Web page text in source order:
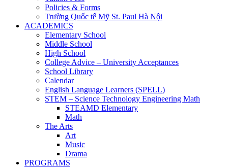
Policies & Forms
Trường Quốc tế Mỹ St. Paul Hà Nội
ACADEMICS
Elementary School
Middle School
High School
College Advice – University Acceptances
School Library
Calendar
English Language Learners (SPELL)
STEM – Science Technology Engineering Math
STEAMD Elementary
Math
The Arts
Art
Music
Drama
PROGRAMS